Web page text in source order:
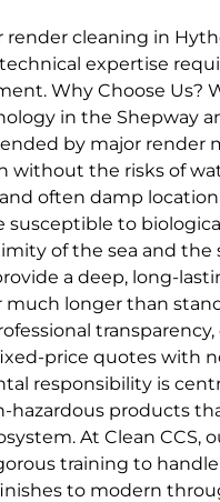
render cleaning in
expertise
Why Choose Us?
in the Shepway
by major render
without the risks of
often damp
susceptible to
of the sea and the
a deep, long-
much longer than
price quotes with
responsibility is
hazardous products
At Clean CCS,
training to
to modern